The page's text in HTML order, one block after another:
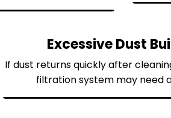
Excessive Dust
If dust returns quickly after
filtration system may need